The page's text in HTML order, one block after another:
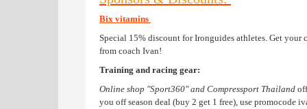
Bix vitamins
Special 15% discount for Ironguides athletes. Get your
from coach Ivan!
Training and racing gear:
Online shop "Sport360" and Compressport Thailand
you off season deal (buy 2 get 1 free), use promocode